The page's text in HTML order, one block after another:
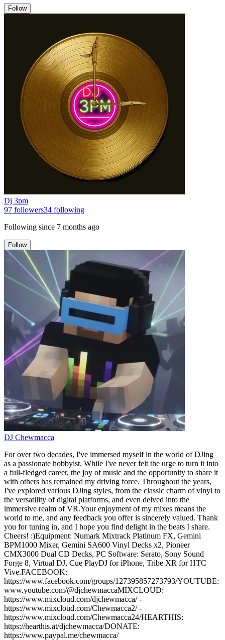
Follow
Dj 3pm
97 followers34 following
Following since 7 months ago
Follow
DJ Chewmacca
For over two decades, I've immersed myself in the world of DJing
as a passionate hobbyist. While I've never felt the urge to turn it into
a full-fledged career, the joy of music and the opportunity to share it
with others has remained my driving force. Throughout the years,
I've explored various DJing styles, from the classic charm of vinyl to
the versatility of digital platforms, and even delved into the
immersive realm of VR.Your enjoyment of my mixes means the
world to me, and any feedback you offer is sincerely valued. Thank
you for tuning in, and I hope you find delight in the beats I share.
Cheers! :)Equipment: Numark Mixtrack Platinum FX, Gemini
BPM1000 Mixer, Gemini SA600 Vinyl Decks x2, Pioneer
CMX3000 Dual CD Decks, PC Software: Serato, Sony Sound
Forge 8, Virtual DJ, Cue PlayDJ for iPhone, Tribe XR for HTC
Vive.FACEBOOK:
https://www.facebook.com/groups/127395857273793/YOUTUBE:
www.youtube.com/@djchewmaccaMIXCLOUD:
https://www.mixcloud.com/djchewmacca/ -
https://www.mixcloud.com/Chewmacca2/ -
https://www.mixcloud.com/Chewmacca24/HEARTHIS:
https://hearthis.at/djchewmacca/DONATE:
https://www.paypal.me/chewmacca/